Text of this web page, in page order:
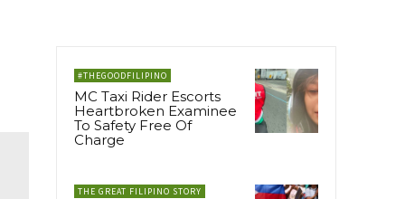
#THEGOODFILIPINO
MC Taxi Rider Escorts
Heartbroken Examinee
To Safety Free Of
Charge
THE GREAT FILIPINO STORY